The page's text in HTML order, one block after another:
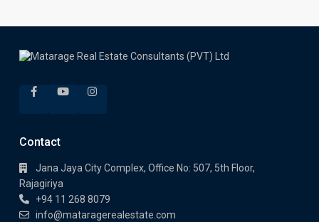
Contact
Jana Jaya City Complex, Office No: 507, 5th Floor,
Rajagiriya
+94 11 268 8079
info@mataragerealestate.com